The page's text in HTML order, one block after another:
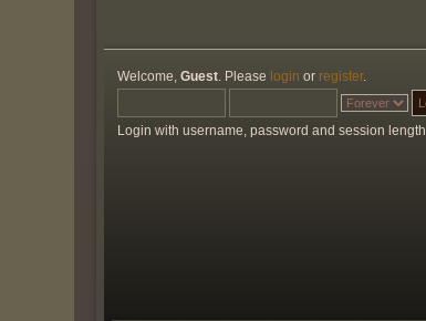
Welcome,Guest . Please login or register.
Login with username, password and session length